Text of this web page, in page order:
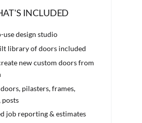
INCLUDED
use design studio
library of doors included
new custom doors from
pilasters, frames,
posts
job reporting & estimates